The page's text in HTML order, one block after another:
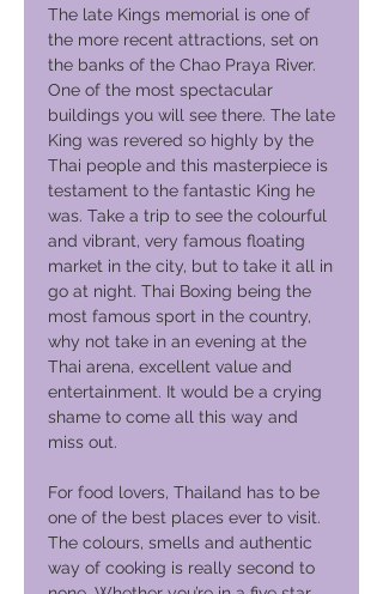
The late Kings memorial is one of
the more recent attractions, set on
the banks of the Chao Praya River.
One of the most spectacular
buildings you will see there. The late
King was revered so highly by the
Thai people and this masterpiece is
testament to the fantastic King he
was. Take a trip to see the colourful
and vibrant, very famous floating
market in the city, but to take it all in
go at night. Thai Boxing being the
most famous sport in the country,
why not take in an evening at the
Thai arena, excellent value and
entertainment. It would be a crying
shame to come all this way and
miss out.
For food lovers, Thailand has to be
one of the best places ever to visit.
The colours, smells and authentic
way of cooking is really second to